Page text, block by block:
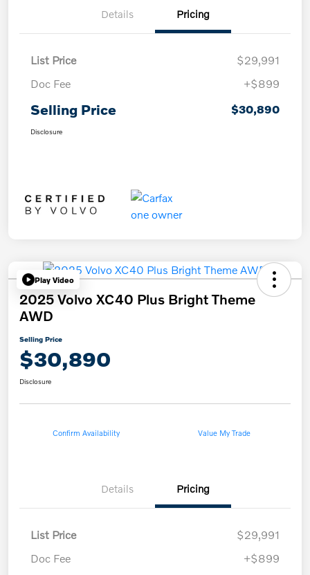
Details Pricing
List Price
$29,991
Doc Fee
+$899
Selling Price $30,890
Disclosure
Play Video
2025 Volvo XC40 Plus Bright Theme
AWD
Selling Price
$30,890
Disclosure
Confirm Availability Value My Trade
Details Pricing
List Price
$29,991
Doc Fee
+$899